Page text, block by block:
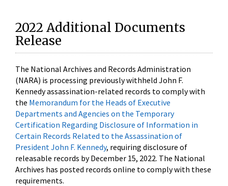
2022 Additional Documents
Release
The National Archives and Records Administration
(NARA) is processing previously withheld John F.
Kennedy assassination-related records to comply with
the Memorandum for the Heads of Executive
Departments and Agencies on the Temporary
Certification Regarding Disclosure of Information in
Certain Records Related to the Assassination of
President John F. Kennedy, requiring disclosure of
releasable records by December 15, 2022. The National
Archives has posted records online to comply with these
requirements.